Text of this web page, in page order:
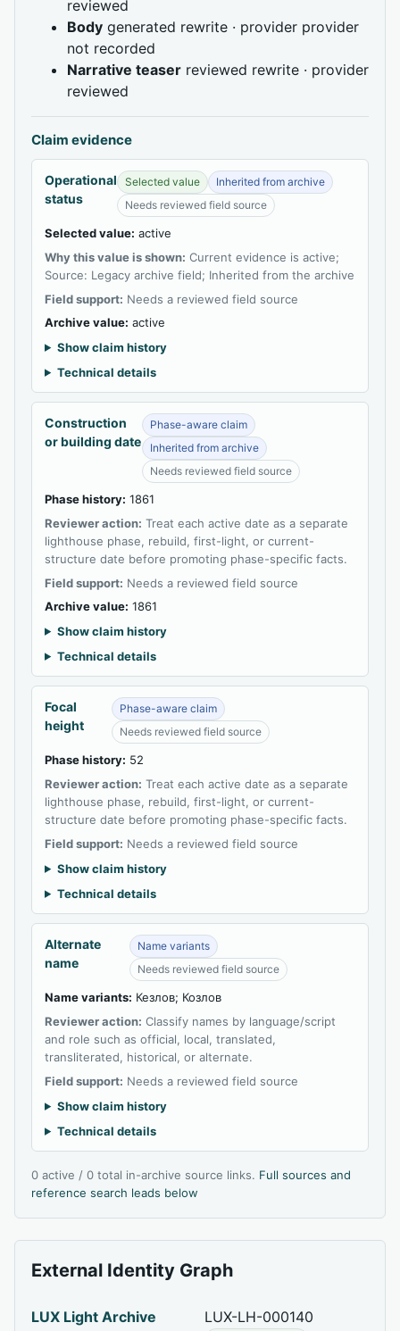
reviewed
Body generated rewrite · provider provider
not recorded
Narrative teaser reviewed rewrite · provider
reviewed
Claim evidence
Operational
status
Selected value
Inherited from archive
Needs reviewed field source
Selected value: active
Why this value is shown: Current evidence is active;
Source: Legacy archive field; Inherited from the archive
Field support: Needs a reviewed field source
Archive value: active
Show claim history
Technical details
Construction
or building date
Phase-aware claim
Inherited from archive
Needs reviewed field source
Phase history: 1861
Reviewer action: Treat each active date as a separate
lighthouse phase, rebuild, first-light, or current-
structure date before promoting phase-specific facts.
Field support: Needs a reviewed field source
Archive value: 1861
Show claim history
Technical details
Focal
height
Phase-aware claim
Needs reviewed field source
Phase history: 52
Reviewer action: Treat each active date as a separate
lighthouse phase, rebuild, first-light, or current-
structure date before promoting phase-specific facts.
Field support: Needs a reviewed field source
Show claim history
Technical details
Alternate
name
Name variants
Needs reviewed field source
Name variants: Кезлов; Козлов
Reviewer action: Classify names by language/script
and role such as official, local, translated,
transliterated, historical, or alternate.
Field support: Needs a reviewed field source
Show claim history
Technical details
0 active / 0 total in-archive source links. Full sources and
reference search leads below
External Identity Graph
LUX Light Archive LUX-LH-000140